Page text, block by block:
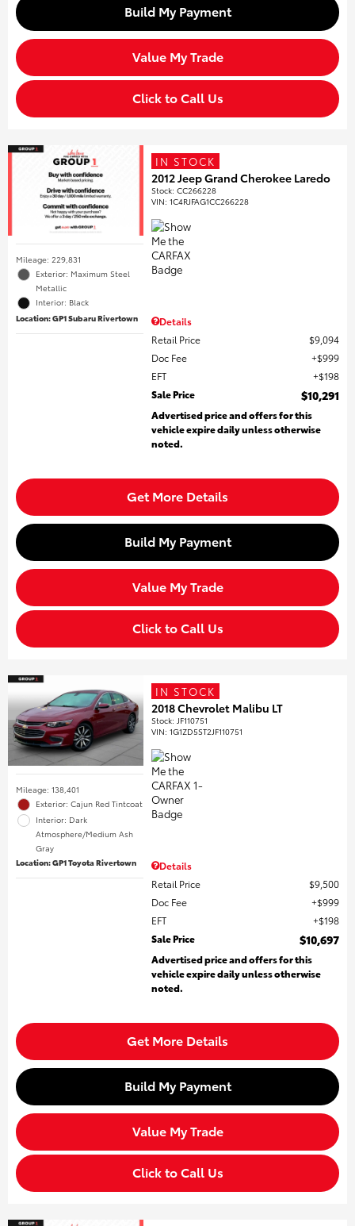
Build My Payment
Value My Trade
Click to Call Us
Mileage: 229,831
Exterior: Maximum Steel
Metallic
Interior: Black
Location: GP1 Subaru Rivertown
IN STOCK
2012 Jeep Grand Cherokee Laredo
Stock:CC266228
VIN:1C4RJFAG1CC266228
Details
Retail Price
$9,094
Doc Fee
$999
EFT
$198
Sale Price
$10,291
Advertised price and offers for this
vehicle expire daily unless otherwise
noted.
Get More Details
Build My Payment
Value My Trade
Click to Call Us
Mileage: 138,401
Exterior: Cajun Red Tintcoat
Interior: Dark
Atmosphere/Medium Ash
Gray
Location: GP1 Toyota Rivertown
IN STOCK
2018 Chevrolet Malibu LT
Stock: JF110751
VIN:1G1ZD5ST2JF110751
Details
Retail Price
$9,500
Doc Fee
$999
EFT
$198
Sale Price
$10,697
Advertised price and offers for this
vehicle expire daily unless otherwise
noted.
Get More Details
Build My Payment
Value My Trade
Click to Call Us